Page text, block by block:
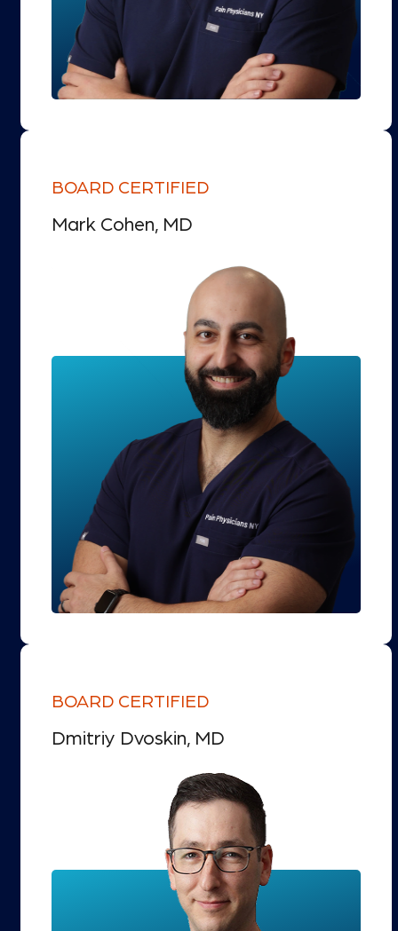
BOARD CERTIFIED
Mark Cohen, MD
BOARD CERTIFIED
Dmitriy Dvoskin, MD